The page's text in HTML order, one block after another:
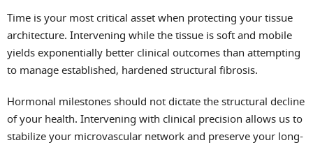
Time is your most critical asset when protecting your tissue
architecture. Intervening while the tissue is soft and mobile
yields exponentially better clinical outcomes than attempting
to manage established, hardened structural fibrosis.
Hormonal milestones should not dictate the structural decline
of your health. Intervening with clinical precision allows us to
stabilize your microvascular network and preserve your long-